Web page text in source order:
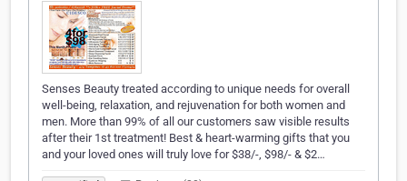
Senses Beauty treated according to unique needs for overall
well-being, relaxation, and rejuvenation for both women and
men. More than 99% of all our customers saw visible results
after their 1st treatment! Best & heart-warming gifts that you
and your loved ones will truly love for $38/-, $98/- & $2…